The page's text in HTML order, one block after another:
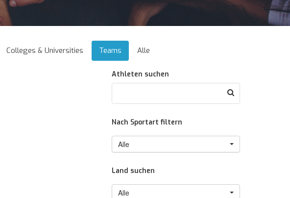
Colleges & Universities Teams Alle
Athleten suchen
Nach Sportart filtern
Alle
Land suchen
Alle